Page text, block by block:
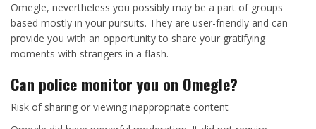
Omegle, nevertheless you possibly may be a part of groups
based mostly in your pursuits. They are user-friendly and can
provide you with an opportunity to share your gratifying
moments with strangers in a flash.
Can police monitor you on Omegle?
Risk of sharing or viewing inappropriate content